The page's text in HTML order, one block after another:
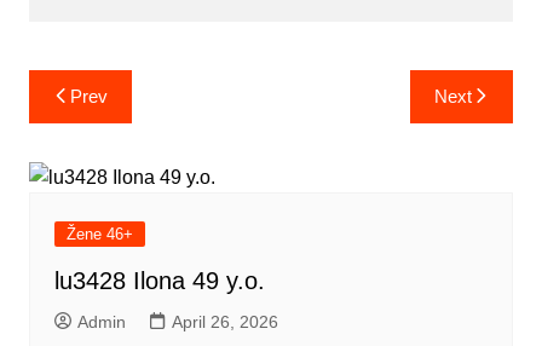
Post
navigation
Prev Next
Žene 46+
lu3428 Ilona 49 y.o.
Admin April 26, 2026